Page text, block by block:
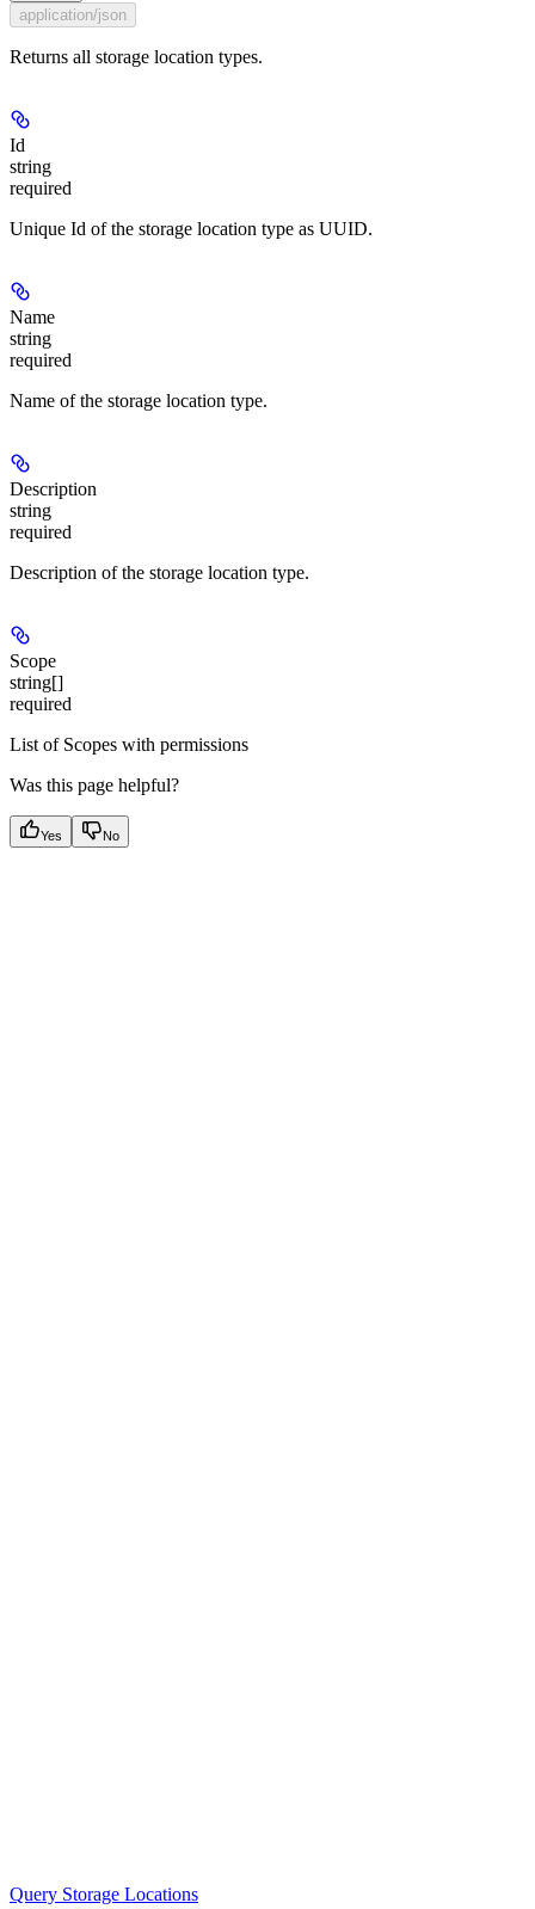
application/json
Returns all storage location types.
Id
string
required
Unique Id of the storage location type as UUID.
Name
string
required
Name of the storage location type.
Description
string
required
Description of the storage location type.
Scope
string[]
required
List of Scopes with permissions
Was this page helpful?
Yes No
Query Storage Locations